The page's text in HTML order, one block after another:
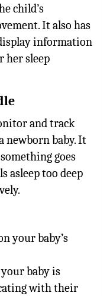
child’s
It also has
information
her sleep
and track
newborn baby. It
goes
asleep too deep
your baby’s
baby is
with their